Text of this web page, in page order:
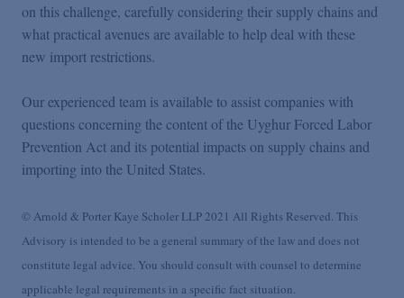
on this challenge, carefully considering their supply chains and
what practical avenues are available to help deal with these
new import restrictions.
Our experienced team is available to assist companies with
questions concerning the content of the Uyghur Forced Labor
Prevention Act and its potential impacts on supply chains and
importing into the United States.
© Arnold & Porter Kaye Scholer LLP 2021 All Rights Reserved. This
Advisory is intended to be a general summary of the law and does not
constitute legal advice. You should consult with counsel to determine
applicable legal requirements in a specific fact situation.